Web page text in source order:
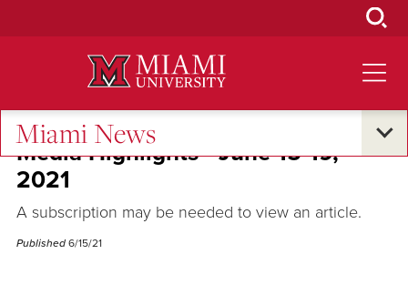
Miami News
Media Highlights - June 15-19,
2021
A subscription may be needed to view an article.
Published 6/15/21